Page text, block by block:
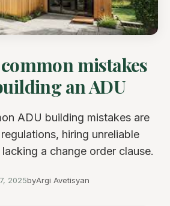
mistakes
an ADU
ADU building mistakes are
hiring unreliable
a change order clause.
2025byArgi Avetisyan